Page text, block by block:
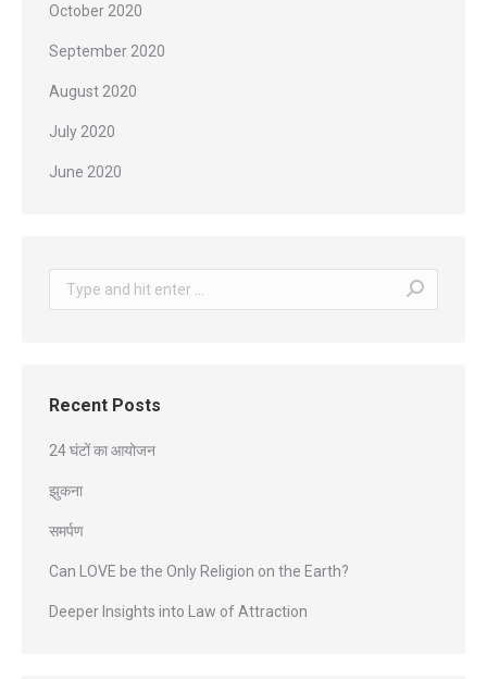
October 2020
September 2020
August 2020
July 2020
June 2020
Search:
Recent Posts
24 घंटों का आयोजन
झुकना
समर्पण
Can LOVE be the Only Religion on the Earth?
Deeper Insights into Law of Attraction